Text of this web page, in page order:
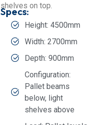
shelves on top.
Specs:
Height: 4500mm
Width: 2700mm
Depth: 900mm
Configuration:
Pallet beams
below, light
shelves above